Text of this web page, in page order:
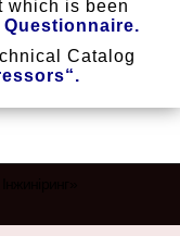
which is been
Questionnaire.
Catalog
“.